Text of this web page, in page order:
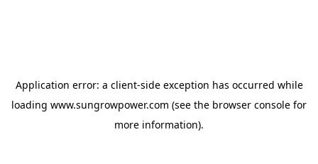
Application error: a client-side exception has occurred while
loading www.sungrowpower.com (see the browser console for
more information).